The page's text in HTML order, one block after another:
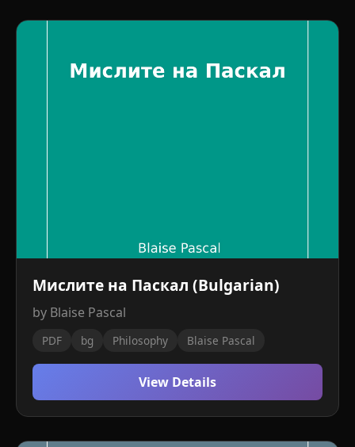
Мислите на Паскал (Bulgarian)
by Blaise Pascal
PDF bg Philosophy Blaise Pascal
View Details